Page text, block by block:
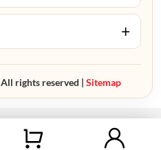
+
All rights reserved | Sitemap